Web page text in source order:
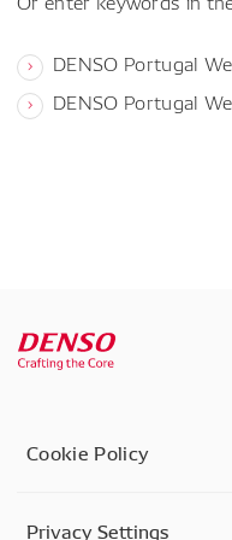
DENSO Portugal
DENSO Portugal
Cookie Policy
Privacy Settings